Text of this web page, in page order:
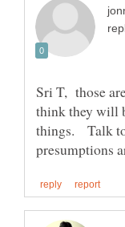
Sri T, those
think they will
things. Talk